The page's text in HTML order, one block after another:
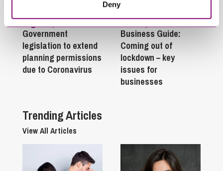
Deny
Government
legislation to extend
planning permissions
due to Coronavirus
Business Guide:
Coming out of
lockdown – key
issues for
businesses
Trending Articles
View All Articles